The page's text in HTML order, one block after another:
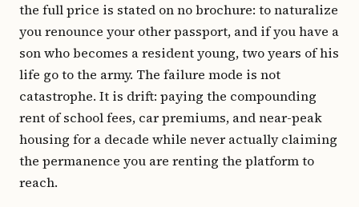
the full price is stated on no brochure: to naturalize
you renounce your other passport, and if you have a
son who becomes a resident young, two years of his
life go to the army. The failure mode is not
catastrophe. It is drift: paying the compounding
rent of school fees, car premiums, and near-peak
housing for a decade while never actually claiming
the permanence you are renting the platform to
reach.